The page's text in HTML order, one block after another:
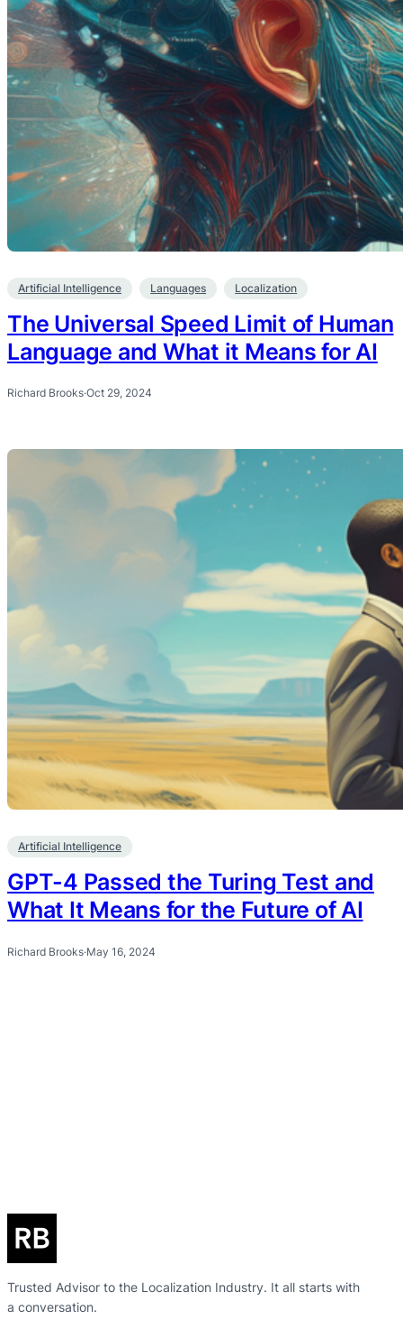
Artificial Intelligence Languages Localization
The Universal Speed Limit of Human
Language and What it Means for AI
Richard Brooks·Oct 29, 2024
Artificial Intelligence
GPT-4 Passed the Turing Test and
What It Means for the Future of AI
Richard Brooks·May 16, 2024
Trusted Advisor to the Localization Industry. It all starts with
a conversation.